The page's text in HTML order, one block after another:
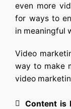
even more
for ways to
in meaningful
Video
way to make
video
Content is